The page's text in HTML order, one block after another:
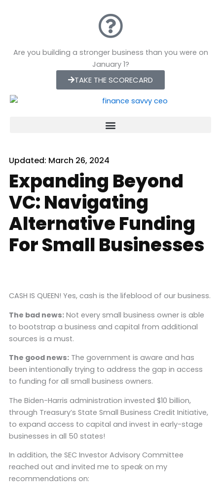
Are you building a stronger business than you were on
January 1?
TAKE THE SCORECARD
Updated: March 26, 2024
Expanding Beyond
VC: Navigating
Alternative Funding
For Small Businesses
CASH IS QUEEN! Yes, cash is the lifeblood of our business.
The bad news:Not every small business owner is able
to bootstrap a business and capital from additional
sources is a must.
The good news:The government is aware and has
been intentionally trying to address the gap in access
to funding for all small business owners.
The Biden-Harris administration invested $10 billion,
through Treasury’s State Small Business Credit Initiative,
to expand access to capital and invest in early-stage
businesses in all 50 states!
In addition, the SEC Investor Advisory Committee
reached out and invited me to speak on my
recommendations on: